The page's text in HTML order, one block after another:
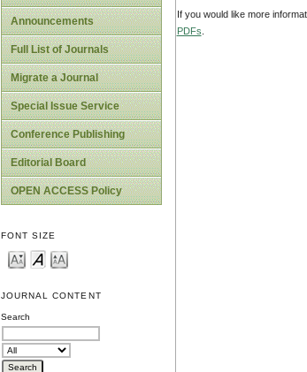
Announcements
Full List of Journals
Migrate a Journal
Special Issue Service
Conference Publishing
Editorial Board
OPEN ACCESS Policy
FONT SIZE
JOURNAL CONTENT
Search
If you would like more
PDFs